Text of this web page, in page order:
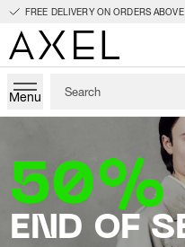
FREE DELIVERY ON ORDERS
Menu
50%
END OF